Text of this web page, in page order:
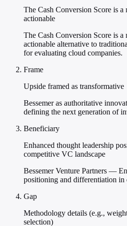
The Cash Conversion Score is a
actionable
The Cash Conversion Score is a
actionable alternative to
for evaluating cloud companies.
Frame
Upside framed as transformative
Bessemer as authoritative
defining the next generation of
Beneficiary
Enhanced thought leadership
competitive VC landscape
Bessemer Venture Partners —
positioning and differentiation
Gap
Methodology details (e.g.,
selection)